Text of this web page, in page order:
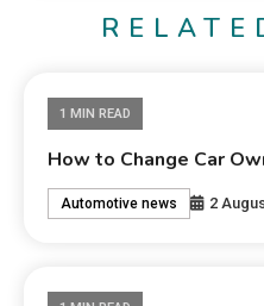
1 MIN READ
How to Change Car
Automotive news 2